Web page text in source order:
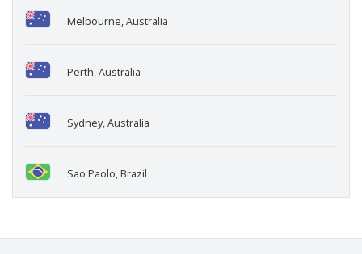
Melbourne, Australia
Perth, Australia
Sydney, Australia
Sao Paolo, Brazil